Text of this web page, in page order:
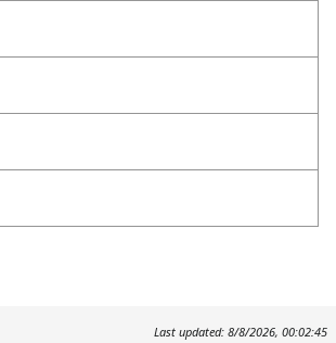
Last updated: 8/8/2026, 00:02:45